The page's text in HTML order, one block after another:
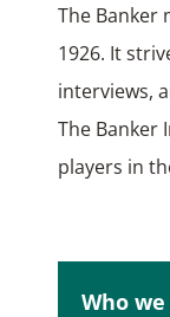
The Banker
1926. It
interviews,
The Banker
players in
Who